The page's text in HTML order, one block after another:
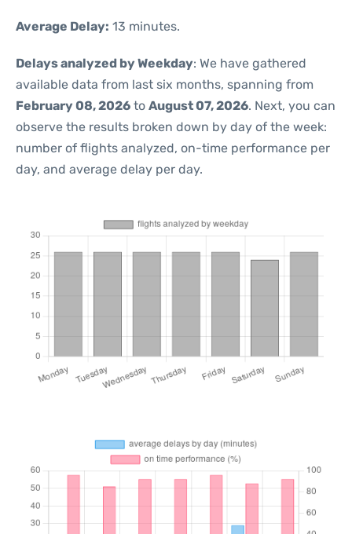
Average Delay: 13 minutes.
Delays analyzed by Weekday: We have gathered
available data from last six months, spanning from
February 08, 2026 to August 07, 2026. Next, you can
observe the results broken down by day of the week:
number of flights analyzed, on-time performance per
day, and average delay per day.